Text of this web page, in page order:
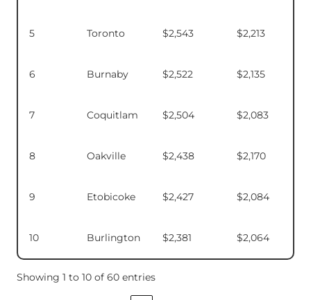
5 Toronto $2,543 $2,213
6 Burnaby $2,522 $2,135
7 Coquitlam $2,504 $2,083
8 Oakville $2,438 $2,170
9 Etobicoke $2,427 $2,084
10 Burlington $2,381 $2,064
Showing 1 to 10 of 60 entries